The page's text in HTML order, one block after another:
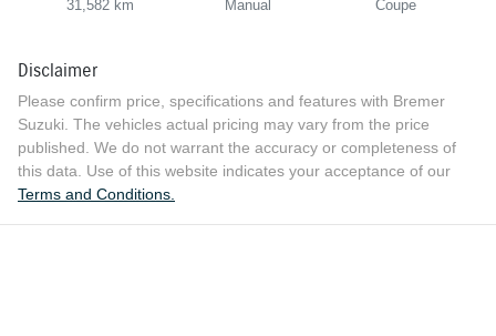
31,582 km Manual Coupe
Disclaimer
Please confirm price, specifications and features with Bremer
Suzuki . The vehicles actual pricing may vary from the price
published. We do not warrant the accuracy or completeness of
this data. Use of this website indicates your acceptance of our
Terms and Conditions.